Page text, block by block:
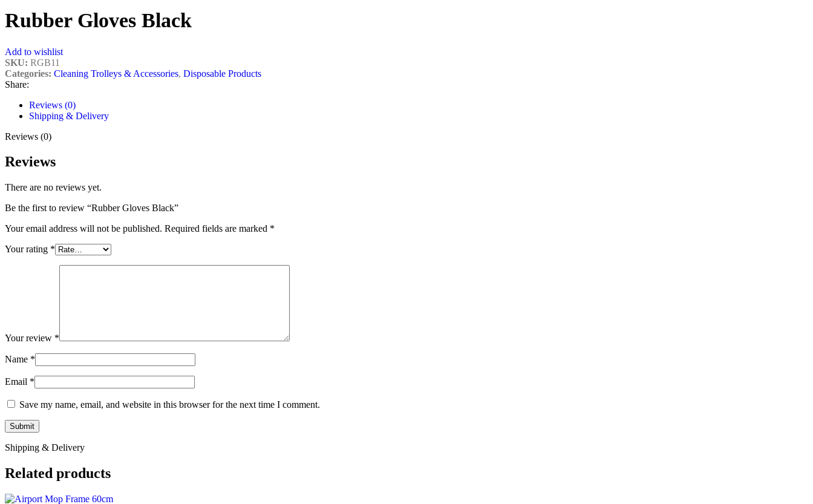
Rubber Gloves Black
Add to wishlist
SKU: RGB11
Categories: Cleaning Trolleys & Accessories, Disposable Products
Share:
Reviews (0)
Shipping & Delivery
Reviews (0)
Reviews
There are no reviews yet.
Be the first to review “Rubber Gloves Black”
Your email address will not be published. Required fields are marked *
Your rating *
Your review *
Name *
Email *
Save my name, email, and website in this browser for the next time I comment.
Shipping & Delivery
Related products